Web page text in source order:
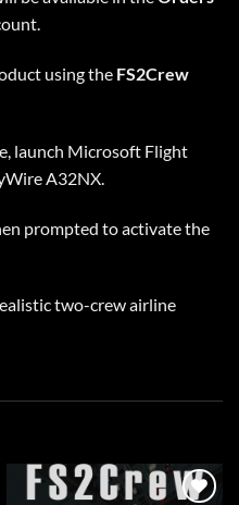
using the FS2Crew
launch Microsoft Flight
A32NX.
prompted to activate the
two-crew airline